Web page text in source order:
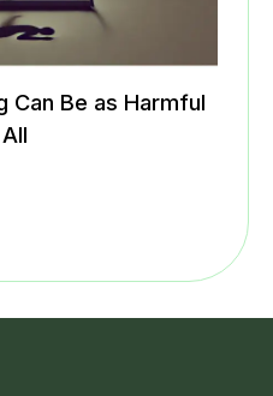
Can Be as Harmful